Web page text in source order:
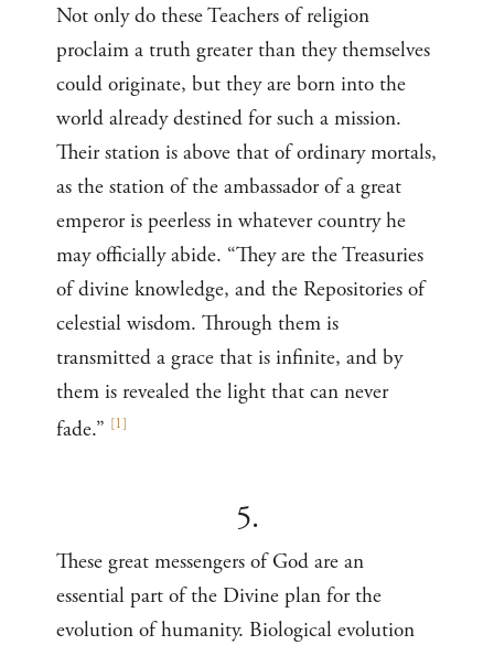
Not only do these Teachers of religion
proclaim a truth greater than they themselves
could originate, but they are born into the
world already destined for such a mission.
Their station is above that of ordinary mortals,
as the station of the ambassador of a great
emperor is peerless in whatever country he
may officially abide. “They are the Treasuries
of divine knowledge, and the Repositories of
celestial wisdom. Through them is
transmitted a grace that is infinite, and by
them is revealed the light that can never
fade.” [1]
5.
These great messengers of God are an
essential part of the Divine plan for the
evolution of humanity. Biological evolution